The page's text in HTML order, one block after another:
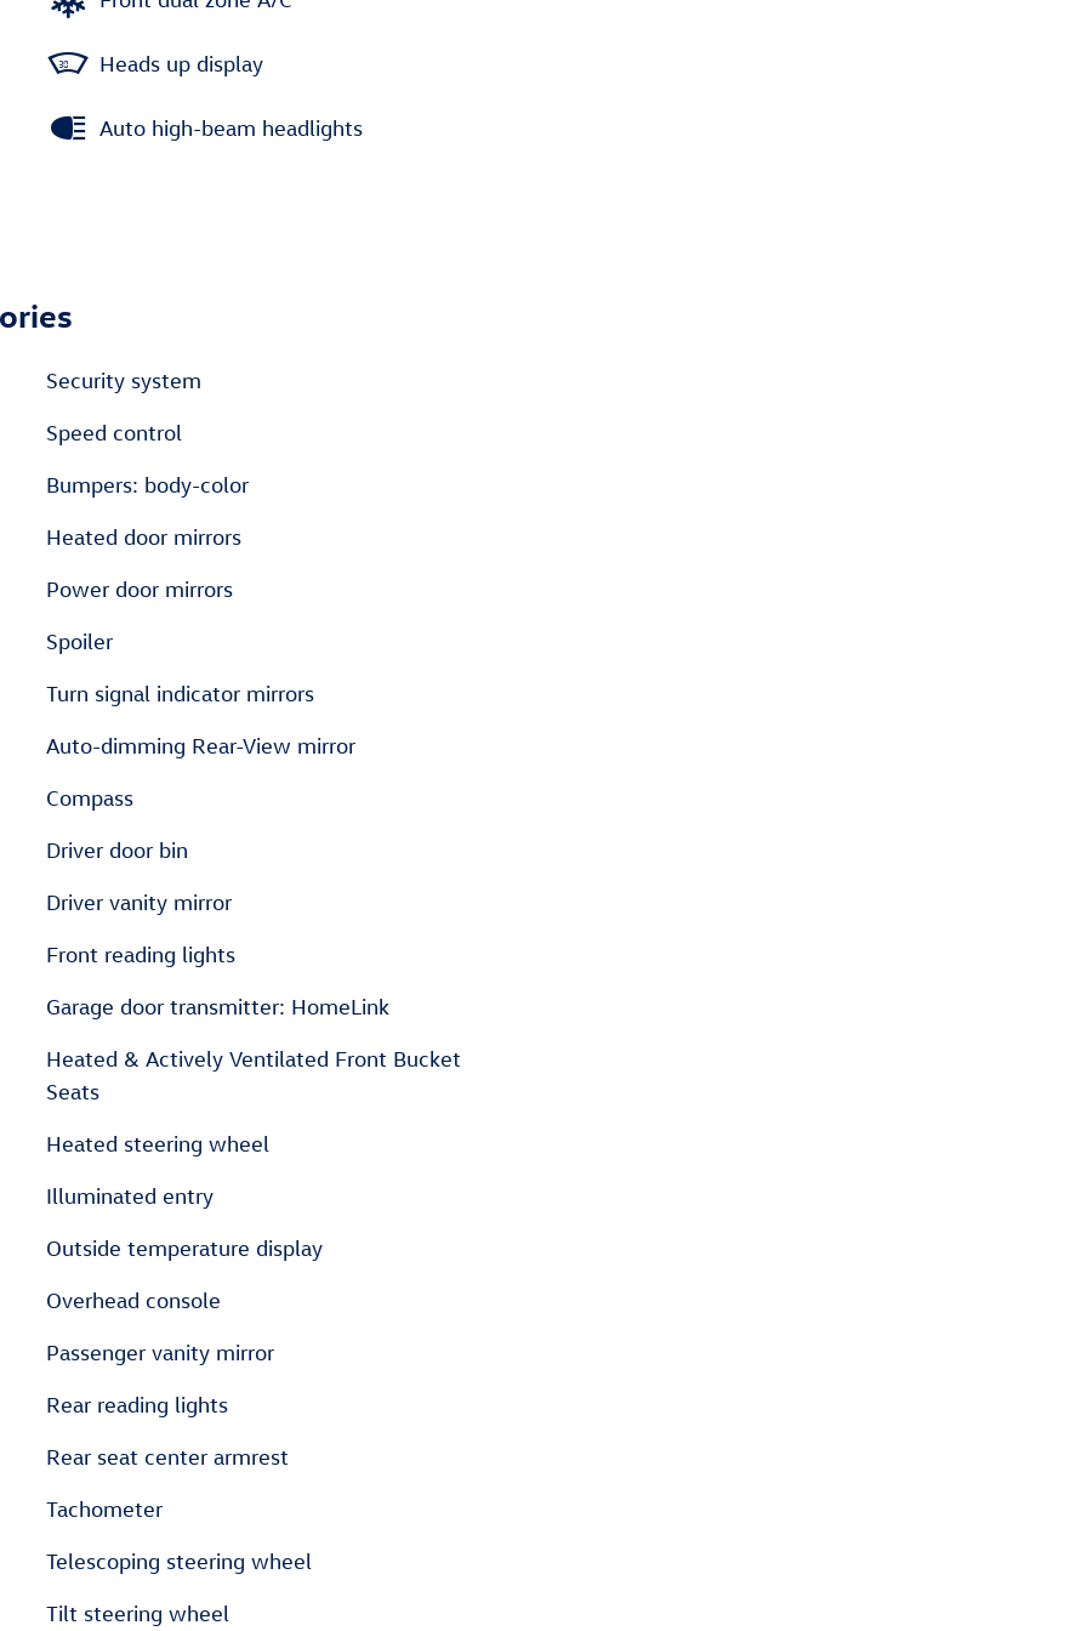
Heads up display
Auto high-beam headlights
Security system
Speed control
Bumpers: body-color
Heated door mirrors
Power door mirrors
Spoiler
Turn signal indicator mirrors
Auto-dimming Rear-View mirror
Compass
Driver door bin
Driver vanity mirror
Front reading lights
Garage door transmitter: HomeLink
Heated & Actively Ventilated Front Bucket
Seats
Heated steering wheel
Illuminated entry
Outside temperature display
Overhead console
Passenger vanity mirror
Rear reading lights
Rear seat center armrest
Tachometer
Telescoping steering wheel
Tilt steering wheel